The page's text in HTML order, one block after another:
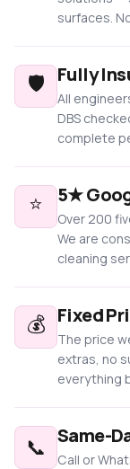
surfaces.
🛡️ Fully
All
DBS
complete
⭐ 5★
Over 200
We are
cleaning
💰 Fixed
The price
extras, no
everything
📞 Same-
Call or